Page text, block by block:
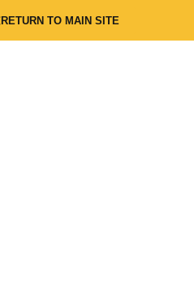
RETURN TO MAIN SITE